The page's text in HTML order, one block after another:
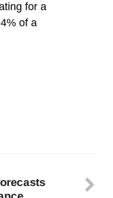
for a
of a